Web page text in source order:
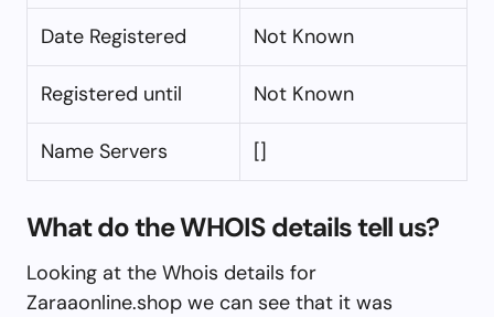
Date Registered Not Known
Registered until Not Known
Name Servers []
What do the WHOIS details tell us?
Looking at the Whois details for
Zaraaonline.shop we can see that it was